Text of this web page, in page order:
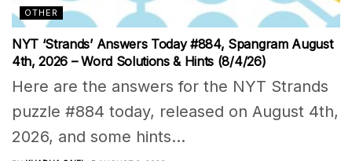
OTHER
NYT ‘Strands’ Answers Today #884, Spangram August
4th, 2026 – Word Solutions & Hints (8/4/26)
Here are the answers for the NYT Strands
puzzle #884 today, released on August 4th,
2026, and some hints...